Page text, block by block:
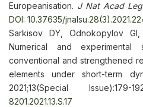
Europeanisation. J Nat Acad
DOI: 10.37635/
Sarkisov DY, Odnokopylov
Numerical and
conventional and strengthened
elements under short-term
2021;13(Special
8201.2021.13.S.17